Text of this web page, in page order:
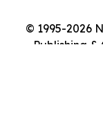
© 1995-2026
Publishing &